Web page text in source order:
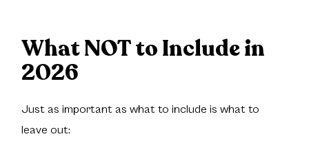
What NOT to Include in
2026
Just as important as what to include is what to
leave out: